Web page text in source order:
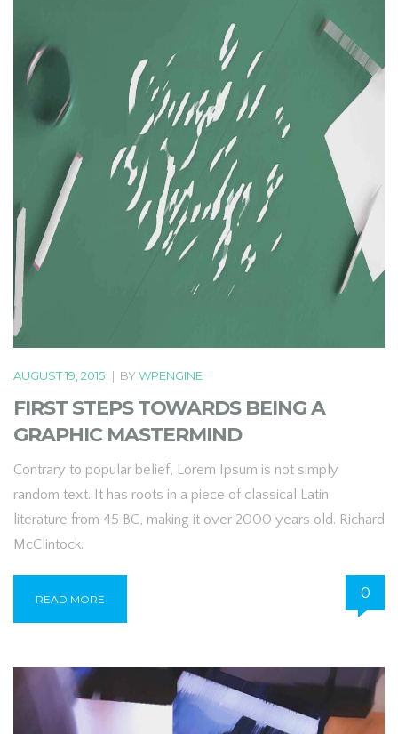
AUGUST 19, 2015 | BYWPENGINE
FIRST STEPS TOWARDS BEING A
GRAPHIC MASTERMIND
Contrary to popular belief, Lorem Ipsum is not simply
random text. It has roots in a piece of classical Latin
literature from 45 BC, making it over 2000 years old. Richard
McClintock.
READ MORE 0